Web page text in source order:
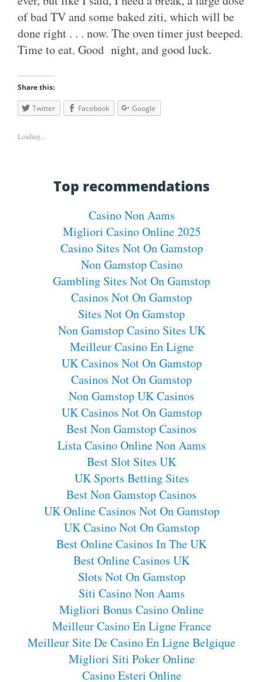
of bad TV and some baked ziti, which will be
done right . . . now. The oven timer just beeped.
Time to eat. Good night, and good luck.
Share this:
Twitter Facebook Google
Loading...
Top recommendations
Casino Non Aams
Migliori Casino Online 2025
Casino Sites Not On Gamstop
Non Gamstop Casino
Gambling Sites Not On Gamstop
Casinos Not On Gamstop
Sites Not On Gamstop
Non Gamstop Casino Sites UK
Meilleur Casino En Ligne
UK Casinos Not On Gamstop
Casinos Not On Gamstop
Non Gamstop UK Casinos
UK Casinos Not On Gamstop
Best Non Gamstop Casinos
Lista Casino Online Non Aams
Best Slot Sites UK
UK Sports Betting Sites
Best Non Gamstop Casinos
UK Online Casinos Not On Gamstop
UK Casino Not On Gamstop
Best Online Casinos In The UK
Best Online Casinos UK
Slots Not On Gamstop
Siti Casino Non Aams
Migliori Bonus Casino Online
Meilleur Casino En Ligne France
Meilleur Site De Casino En Ligne Belgique
Migliori Siti Poker Online
Casino Esteri Online